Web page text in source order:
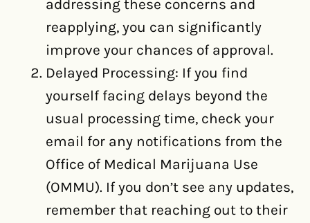
addressing these concerns and
reapplying, you can significantly
improve your chances of approval.
Delayed Processing: If you find
yourself facing delays beyond the
usual processing time, check your
email for any notifications from the
Office of Medical Marijuana Use
(OMMU). If you don’t see any updates,
remember that reaching out to their